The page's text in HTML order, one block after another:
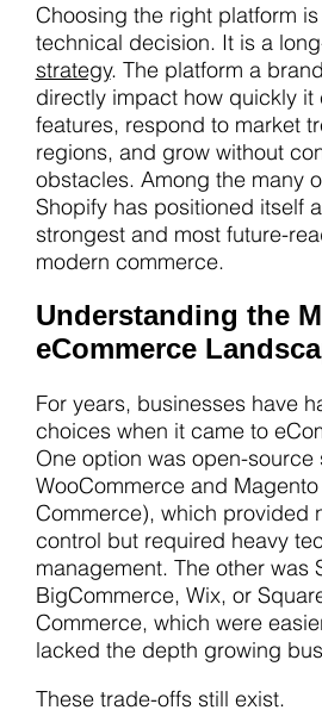
Choosing the right platform
technical decision. It is a
strategy. The platform a
directly impact how quickly it
features, respond to market
regions, and grow without
obstacles. Among the many
Shopify has positioned itself
strongest and most future-
modern commerce.
Understanding the
eCommerce
For years, businesses have
choices when it came to
One option was open-source
WooCommerce and
Commerce), which provided
control but required heavy
management. The other was
BigCommerce, Wix, or
Commerce, which were
lacked the depth growing
These trade-offs still exist.